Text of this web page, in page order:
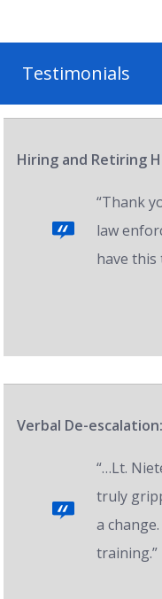
Testimonials
Hiring and Retiring
“Thank
law
have this
Verbal De-
“…Lt.
truly
a
training.”